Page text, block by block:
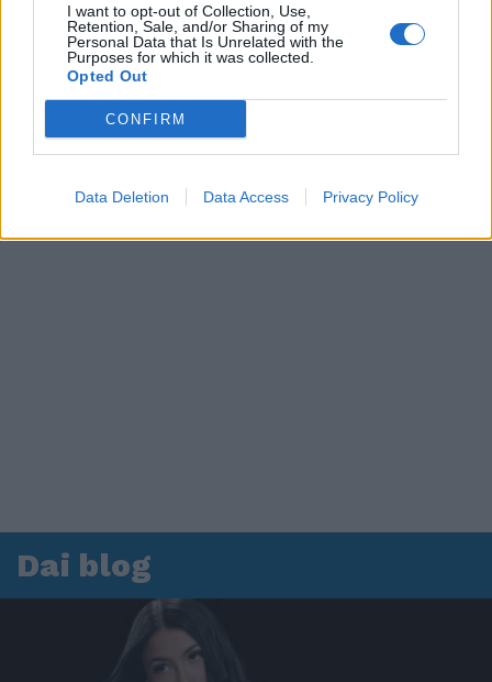
I want to opt-out of Collection, Use,
Retention, Sale, and/or Sharing of my
Personal Data that Is Unrelated with the
Purposes for which it was collected.
Opted Out
CONFIRM
Data Deletion Data Access Privacy Policy
00:00
Leonardo Maria Del Vecchio dall'ex compagna
in ospedale. Le dichiarazioni ai giornalisti
Dai blog